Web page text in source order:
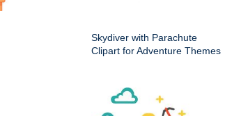
Skydiver with Parachute
Clipart for Adventure Themes